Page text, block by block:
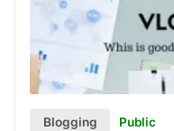
Blogging Public